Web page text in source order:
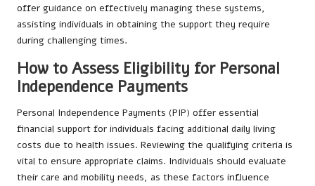
offer guidance on effectively managing these systems,
assisting individuals in obtaining the support they require
during challenging times.
How to Assess Eligibility for Personal
Independence Payments
Personal Independence Payments (PIP) offer essential
financial support for individuals facing additional daily living
costs due to health issues. Reviewing the qualifying criteria is
vital to ensure appropriate claims. Individuals should evaluate
their care and mobility needs, as these factors influence